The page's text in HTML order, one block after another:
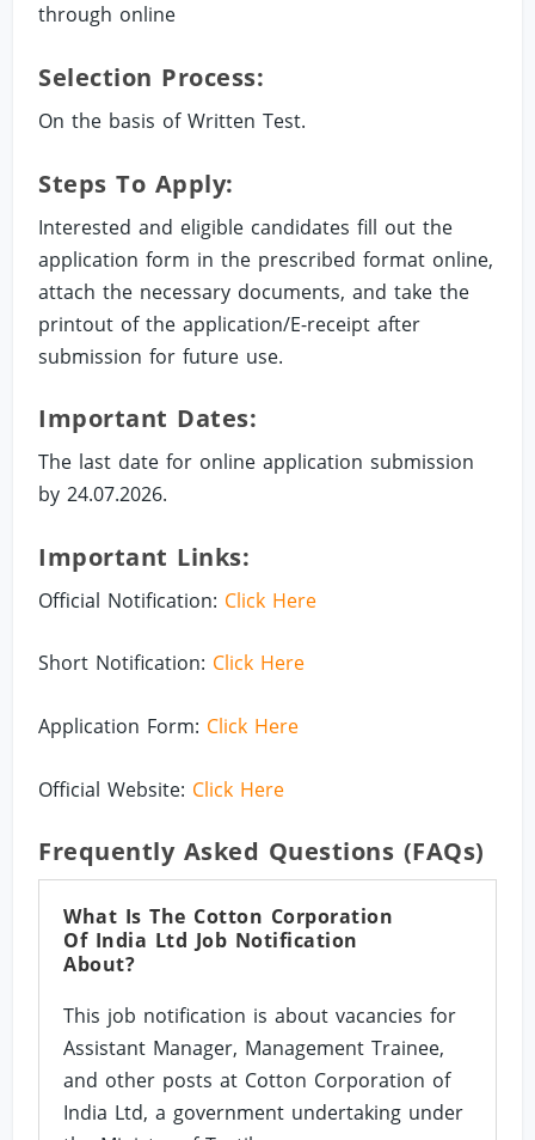
through online
Selection Process:
On the basis of Written Test.
Steps To Apply:
Interested and eligible candidates fill out the
application form in the prescribed format online,
attach the necessary documents, and take the
printout of the application/E-receipt after
submission for future use.
Important Dates:
The last date for online application submission
by 24.07.2026.
Important Links:
Official Notification: Click Here
Short Notification: Click Here
Application Form: Click Here
Official Website: Click Here
Frequently Asked Questions (FAQs)
What Is The Cotton Corporation
Of India Ltd Job Notification
About?
This job notification is about vacancies for
Assistant Manager, Management Trainee,
and other posts at Cotton Corporation of
India Ltd, a government undertaking under